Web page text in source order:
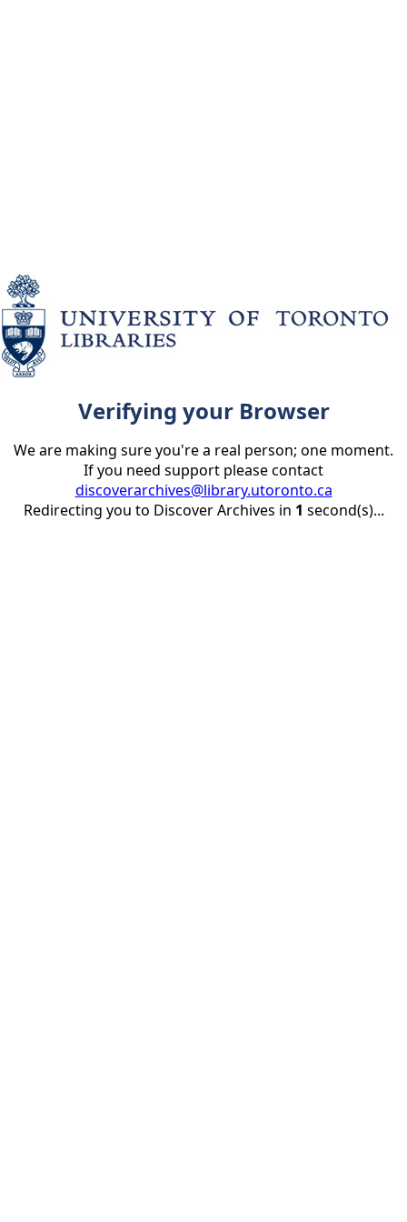
Verifying your Browser
We are making sure you're a real person; one moment.
If you need support please contact
discoverarchives@library.utoronto.ca
Redirecting you to Discover Archives in 1 second(s)...